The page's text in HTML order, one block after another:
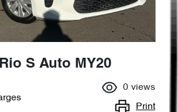
S Auto MY20
0 views
Print